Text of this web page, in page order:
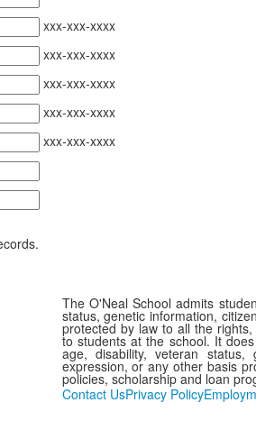
xxx-xxx-xxxx
xxx-xxx-xxxx
xxx-xxx-xxxx
xxx-xxx-xxxx
xxx-xxx-xxxx
The O'Neal School admits
status, genetic information,
protected by law to all the
to students at the school. It
age, disability, veteran status,
expression, or any other basis
policies, scholarship and loan
Contact UsPrivacy Policy